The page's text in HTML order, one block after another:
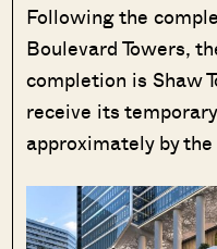
Following the
Boulevard Towers,
completion is Shaw
receive its
approximately by